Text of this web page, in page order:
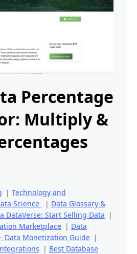
Percentage
Multiply &
| Technology and
Science | Data Glossary &
DataVerse: Start Selling Data |
Marketplace | Data
Data Monetization Guide |
| Best Database